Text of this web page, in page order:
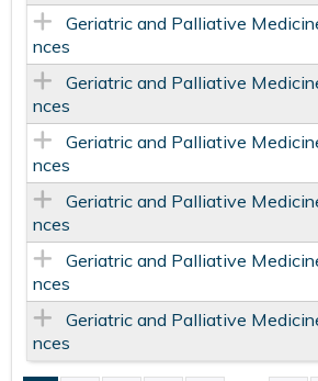
Geriatric and Palliative
nces
Geriatric and Palliative
nces
Geriatric and Palliative
nces
Geriatric and Palliative
nces
Geriatric and Palliative
nces
Geriatric and Palliative
nces